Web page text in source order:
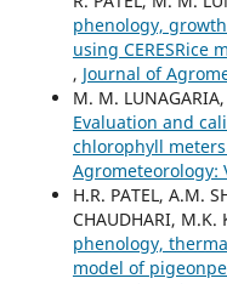
phenology,
using
, Journal of
M. M. LUNAGARIA,
Evaluation and
chlorophyll
Agrometeorology:
H.R. PATEL, A.M.
CHAUDHARI, M.K.
phenology,
model of